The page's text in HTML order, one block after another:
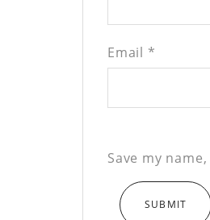
Email *
Save my